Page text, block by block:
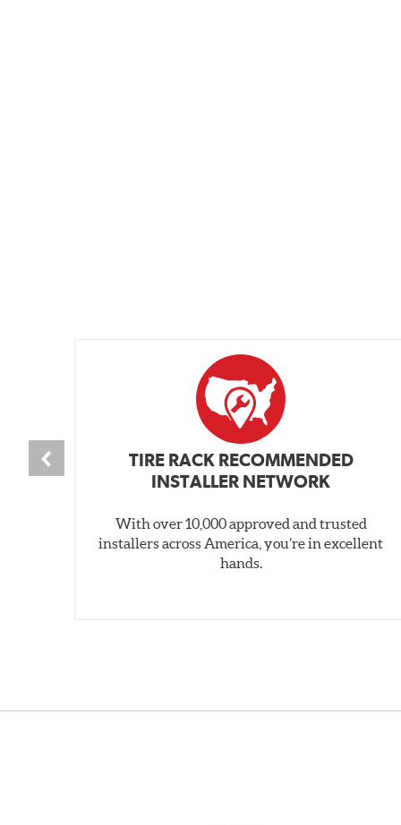
TIRE RACK RECOMMENDED
INSTALLER NETWORK
With over 10,000 approved and trusted
installers across America, you’re in excellent
hands.